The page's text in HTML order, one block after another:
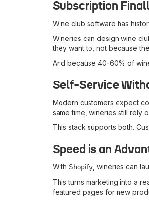
Subscription
Wine club software has
Wineries can design wine
they want to, not because
And because 40-60% of
Self-Service
Modern customers expect
same time, wineries still rely
This stack supports both.
Speed is an
With Shopify , wineries can
This turns marketing into a
featured pages for new